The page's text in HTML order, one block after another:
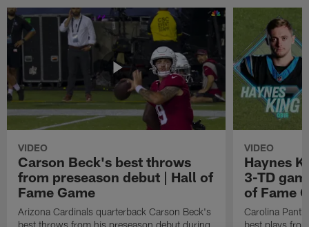
VIDEO
Carson Beck's best throws
from preseason debut | Hall of
Fame Game
Arizona Cardinals quarterback Carson Beck's
best throws from his preseason debut during
VIDEO
Haynes
3-TD
of Fame
Carolina
best plays